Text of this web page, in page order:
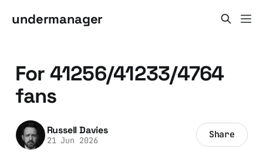
undermanager
For 41256/41233/4764
fans
Russell Davies
21 Jun 2026 Share